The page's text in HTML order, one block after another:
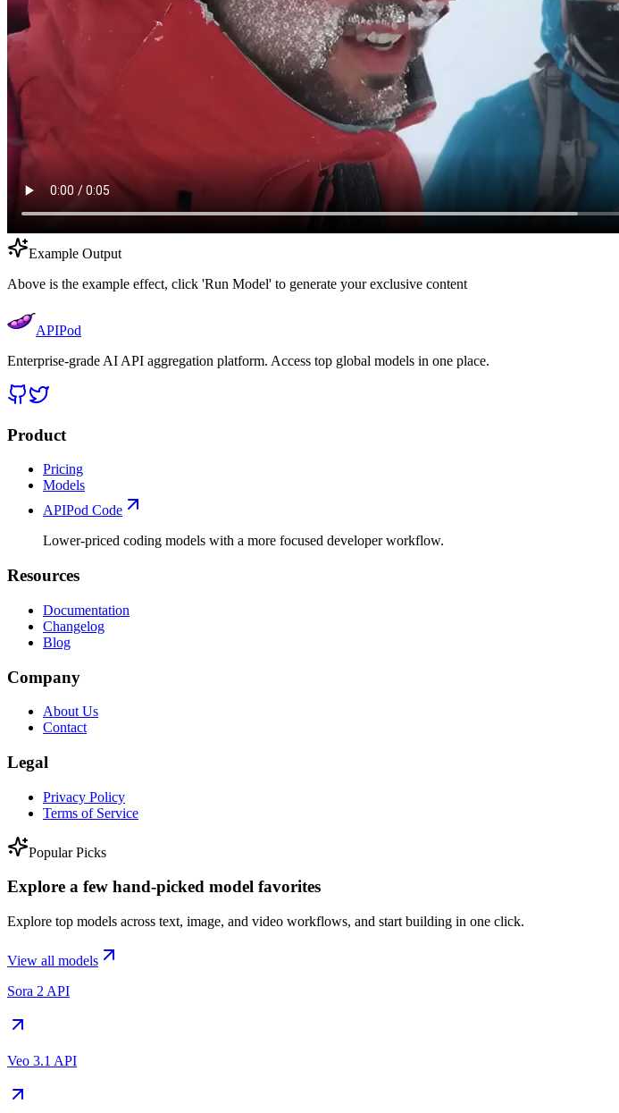
Example Output
Above is the example effect, click 'Run Model' to generate your exclusive content
APIPod
Enterprise-grade AI API aggregation platform. Access top global models in one place.
Product
Pricing
Models
APIPod Code
Lower-priced coding models with a more focused developer workflow.
Resources
Documentation
Changelog
Blog
Company
About Us
Contact
Legal
Privacy Policy
Terms of Service
Popular Picks
Explore a few hand-picked model favorites
Explore top models across text, image, and video workflows, and start building in one click.
View all models
Sora 2 API
Veo 3.1 API